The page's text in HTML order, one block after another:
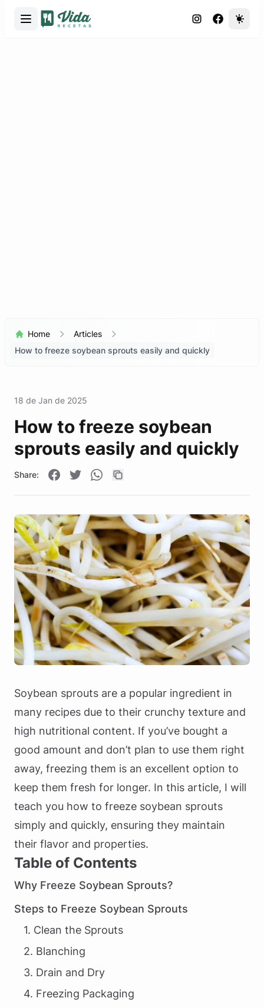
Home
Articles
How to freeze soybean sprouts easily and quickly
18 de Jan de 2025
How to freeze soybean
sprouts easily and quickly
Share:
Soybean sprouts are a popular ingredient in
many recipes due to their crunchy texture and
high nutritional content. If you’ve bought a
good amount and don’t plan to use them right
away, freezing them is an excellent option to
keep them fresh for longer. In this article, I will
teach you how to freeze soybean sprouts
simply and quickly, ensuring they maintain
their flavor and properties.
Table of Contents
Why Freeze Soybean Sprouts?
Steps to Freeze Soybean Sprouts
1. Clean the Sprouts
2. Blanching
3. Drain and Dry
4. Freezing Packaging